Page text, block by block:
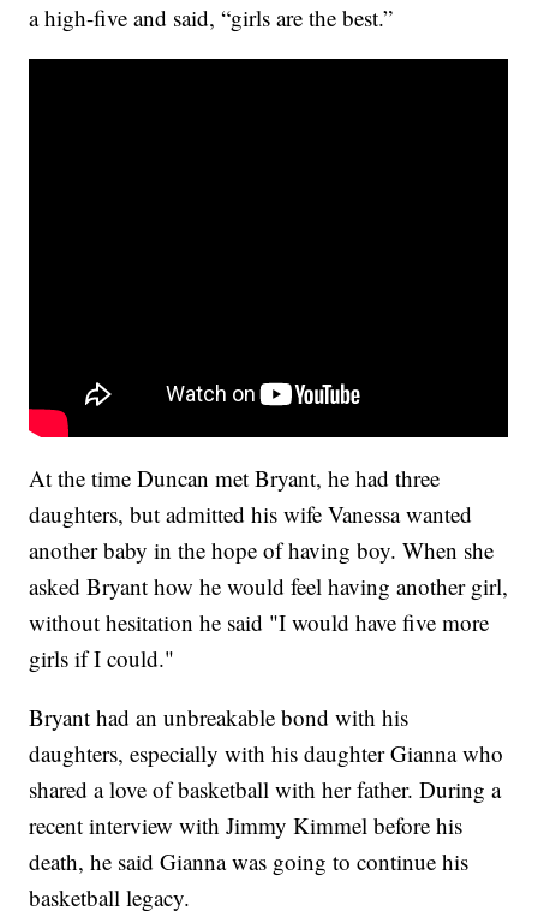
a high-five and said, “girls are the best.”
At the time Duncan met Bryant, he had three
daughters, but admitted his wife Vanessa wanted
another baby in the hope of having boy. When she
asked Bryant how he would feel having another girl,
without hesitation he said "I would have five more
girls if I could."
Bryant had an unbreakable bond with his
daughters, especially with his daughter Gianna who
shared a love of basketball with her father. During a
recent interview with Jimmy Kimmel before his
death, he said Gianna was going to continue his
basketball legacy.